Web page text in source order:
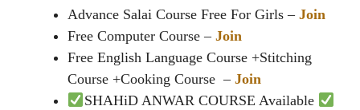
Advance Salai Course Free For Girls – Join
Free Computer Course – Join
Free English Language Course +Stitching
Course +Cooking Course ‍ – Join
SHAHiD ANWAR COURSE Available